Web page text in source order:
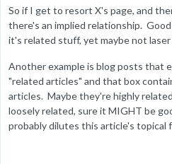
So if I get to resort X's page, and
there's an implied relationship.
it's related stuff, yet maybe not
Another example is blog posts that
"related articles" and that box
articles. Maybe they're highly
loosely related, sure it MIGHT be
probably dilutes this article's topical